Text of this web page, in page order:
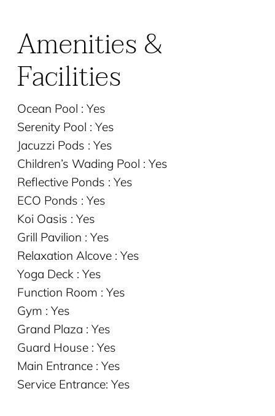
Amenities &
Facilities
Ocean Pool : Yes
Serenity Pool : Yes
Jacuzzi Pods : Yes
Children’s Wading Pool : Yes
Reflective Ponds : Yes
ECO Ponds : Yes
Koi Oasis : Yes
Grill Pavilion : Yes
Relaxation Alcove : Yes
Yoga Deck : Yes
Function Room : Yes
Gym : Yes
Grand Plaza : Yes
Guard House : Yes
Main Entrance : Yes
Service Entrance: Yes